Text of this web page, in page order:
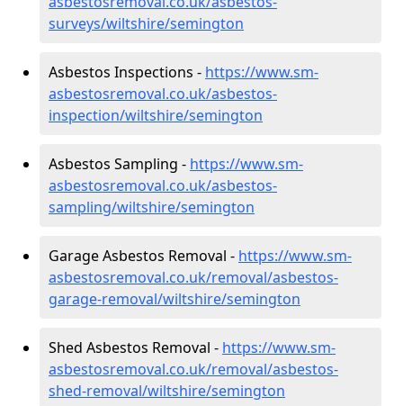
surveys/wiltshire/semington
Asbestos Inspections - https://www.sm-
asbestosremoval.co.uk/asbestos-
inspection/wiltshire/semington
Asbestos Sampling - https://www.sm-
asbestosremoval.co.uk/asbestos-
sampling/wiltshire/semington
Garage Asbestos Removal - https://www.sm-
asbestosremoval.co.uk/removal/asbestos-
garage-removal/wiltshire/semington
Shed Asbestos Removal - https://www.sm-
asbestosremoval.co.uk/removal/asbestos-
shed-removal/wiltshire/semington